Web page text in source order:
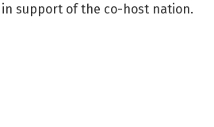
support of the co-host nation.